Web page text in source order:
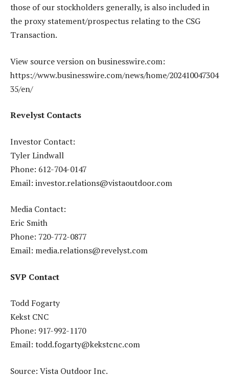
those of our stockholders generally, is also included in
the proxy statement/prospectus relating to the CSG
Transaction.
View source version on businesswire.com:
https://www.businesswire.com/news/home/202410047304
35/en/
Revelyst Contacts
Investor Contact:
Tyler Lindwall
Phone: 612-704-0147
Email: investor.relations@vistaoutdoor.com
Media Contact:
Eric Smith
Phone: 720-772-0877
Email: media.relations@revelyst.com
SVP Contact
Todd Fogarty
Kekst CNC
Phone: 917-992-1170
Email: todd.fogarty@kekstcnc.com
Source: Vista Outdoor Inc.